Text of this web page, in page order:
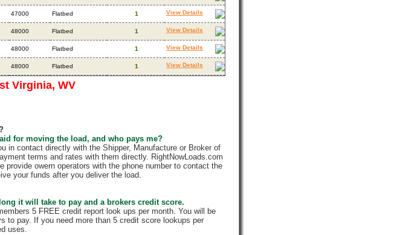
47000 Flatbed 1 View Details
48000 Flatbed 1 View Details
48000 Flatbed 1 View Details
48000 Flatbed 1 View Details
Virginia, WV
for moving the load, and who pays me?
in contact directly with the Shipper, Manufacture or Broker of
terms and rates with them directly. RightNowLoads.com
owern operators with the phone number to contact the
your funds after you deliver the load.
it will take to pay and a brokers credit score.
5 FREE credit report look ups per month. You will be
to pay. If you need more than 5 credit score lookups per
uses.